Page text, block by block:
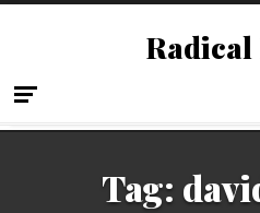
Radical
Tag: